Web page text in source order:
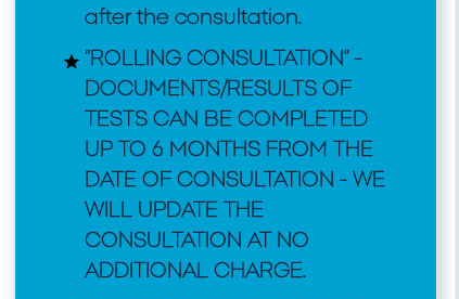
after the consultation.
“ROLLING CONSULTATION” -
DOCUMENTS/RESULTS OF
TESTS CAN BE COMPLETED
UP TO 6 MONTHS FROM THE
DATE OF CONSULTATION - WE
WILL UPDATE THE
CONSULTATION AT NO
ADDITIONAL CHARGE.